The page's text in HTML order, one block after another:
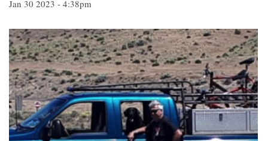
Jan 30 2023 - 4:38pm